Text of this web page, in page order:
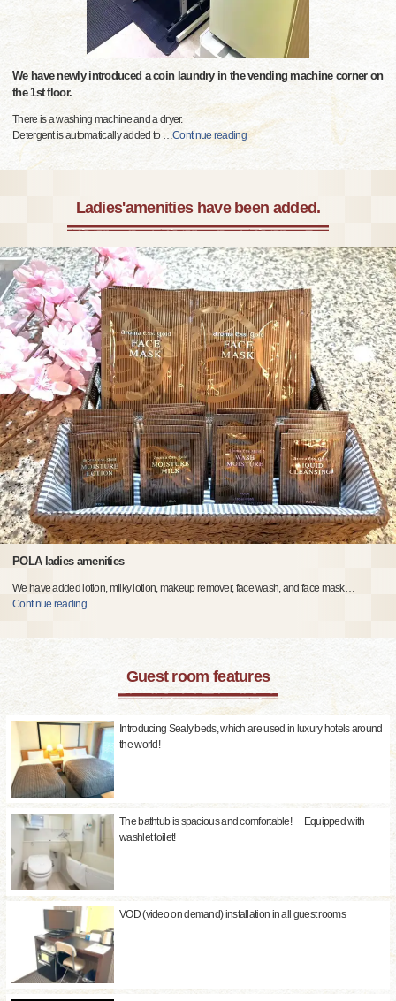
We have newly introduced a coin laundry in the vending machine corner on
the 1st floor.
There is a washing machine and a dryer.
Detergent is automatically added to …Continue reading
Ladies'amenities have been added.
POLA ladies amenities
We have added lotion, milky lotion, makeup remover, face wash, and face mask…
Continue reading
Guest room features
Introducing Sealy beds, which are used in luxury hotels around
the world!
The bathtub is spacious and comfortable! Equipped with
washlet toilet!
VOD (video on demand) installation in all guest rooms